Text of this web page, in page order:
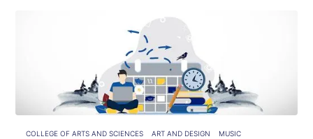
COLLEGE OF ARTS AND SCIENCES ART AND DESIGN
MUSIC